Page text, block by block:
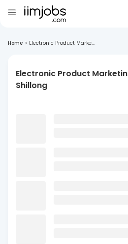
Home > Electronic Product Marke...
Electronic Product
Shillong